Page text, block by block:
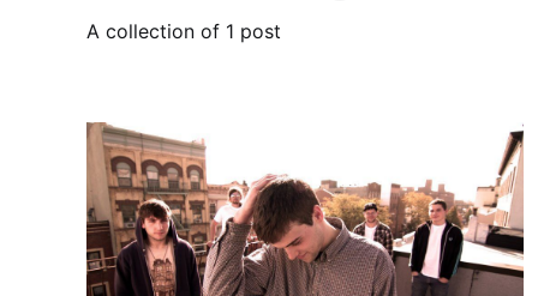
A collection of 1 post